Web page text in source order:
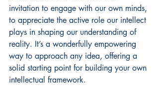
invitation to engage with our own minds,
to appreciate the active role our intellect
plays in shaping our understanding of
reality. It’s a wonderfully empowering
way to approach any idea, offering a
solid starting point for building your own
intellectual framework.